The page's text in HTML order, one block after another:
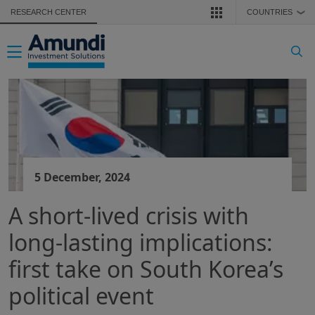
Skip to main content
RESEARCH CENTER COUNTRIES ❯
Toggle navigation
5 December, 2024
A short-lived crisis with
long-lasting implications:
first take on South Korea’s
political event